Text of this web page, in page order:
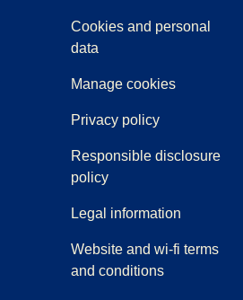
Cookies and personal
data
Manage cookies
Privacy policy
Responsible disclosure
policy
Legal information
Website and wi-fi terms
and conditions